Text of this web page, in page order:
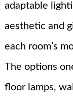
adaptable
aesthetic and
each room’s
The options
floor lamps,